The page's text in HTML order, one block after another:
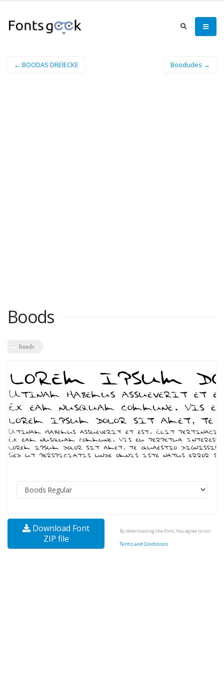
← BOODAS DREIECKE Boodudes →
Boods
boods
Download Font
ZIP file
By downloading the Font, You agree to our
Terms and Conditions